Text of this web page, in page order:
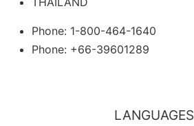
Phone: 1-800-464-1640
Phone: +66-39601289
LANGUAGES